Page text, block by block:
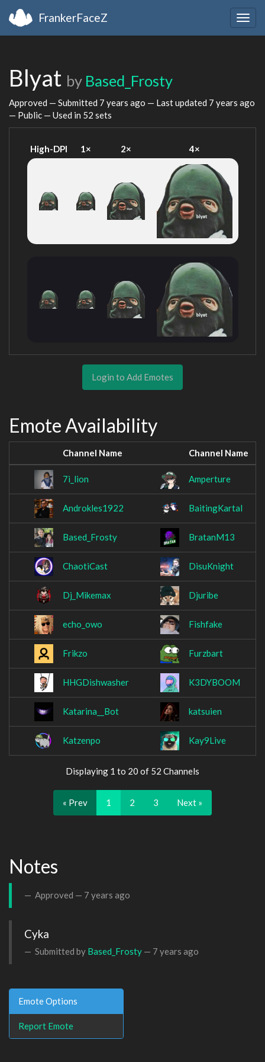
FrankerFaceZ
Blyat by Based_Frosty
Approved — Submitted 7 years ago — Last updated 7 years ago
— Public — Used in 52 sets
High-DPI 1× 2× 4×
Login to Add Emotes
Emote Availability
Channel Name Channel Name
7i_lion Amperture
Androkles1922 BaitingKartal
Based_Frosty BratanM13
ChaotiCast DisuKnight
Dj_Mikemax Djuribe
echo_owo Fishfake
Frikzo Furzbart
HHGDishwasher K3DYBOOM
Katarina__Bot katsuien
Katzenpo Kay9Live
Displaying 1 to 20 of 52 Channels
« Prev 1 2 3 Next »
Notes
Approved — 7 years ago
Cyka
Submitted by Based_Frosty — 7 years ago
Emote Options
Report Emote